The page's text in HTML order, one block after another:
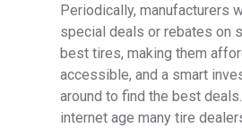
Periodically, manufacturers
special deals or rebates on
best tires, making them
accessible, and a smart
around to find the best
internet age many tire